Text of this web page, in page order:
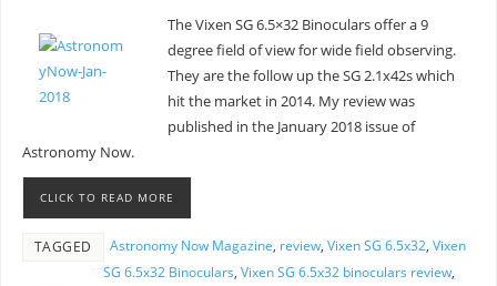
The Vixen SG 6.5×32 Binoculars offer a 9
degree field of view for wide field observing.
They are the follow up the SG 2.1x42s which
hit the market in 2014. My review was
published in the January 2018 issue of
Astronomy Now.
CLICK TO READ MORE
TAGGED Astronomy Now Magazine, review, Vixen SG 6.5x32, Vixen
SG 6.5x32 Binoculars, Vixen SG 6.5x32 binoculars review,